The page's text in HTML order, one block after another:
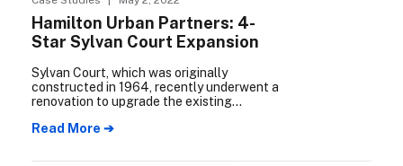
Hamilton Urban Partners: 4-
Star Sylvan Court Expansion
Sylvan Court, which was originally
constructed in 1964, recently underwent a
renovation to upgrade the existing
also constructed a new building on the
amount of rentable housing units.
Read More ➔